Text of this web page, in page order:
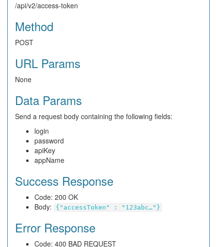
/api/v2/access-token
Method
POST
URL Params
None
Data Params
Send a request body containing the following fields:
login
password
apiKey
appName
Success Response
Code: 200 OK
Body:
{"accessToken" : "123abc…"}
Error Response
Code: 400 BAD REQUEST